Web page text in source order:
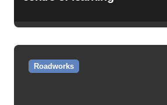
Roadworks